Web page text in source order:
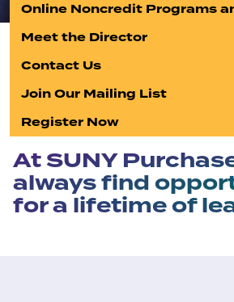
Online Noncredit Programs
Meet the Director
Contact Us
Join Our Mailing List
Register Now
At SUNY
always find
for a lifetime of